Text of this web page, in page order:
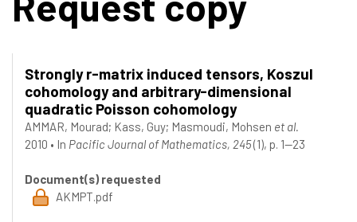
Strongly r-matrix induced tensors, Koszul
cohomology and arbitrary-dimensional
quadratic Poisson cohomology
AMMAR, Mourad; Kass, Guy; Masmoudi, Mohsen et al.
2010 • In Pacific Journal of Mathematics, 245(1), p. 1--23
Document(s) requested
AKMPT.pdf